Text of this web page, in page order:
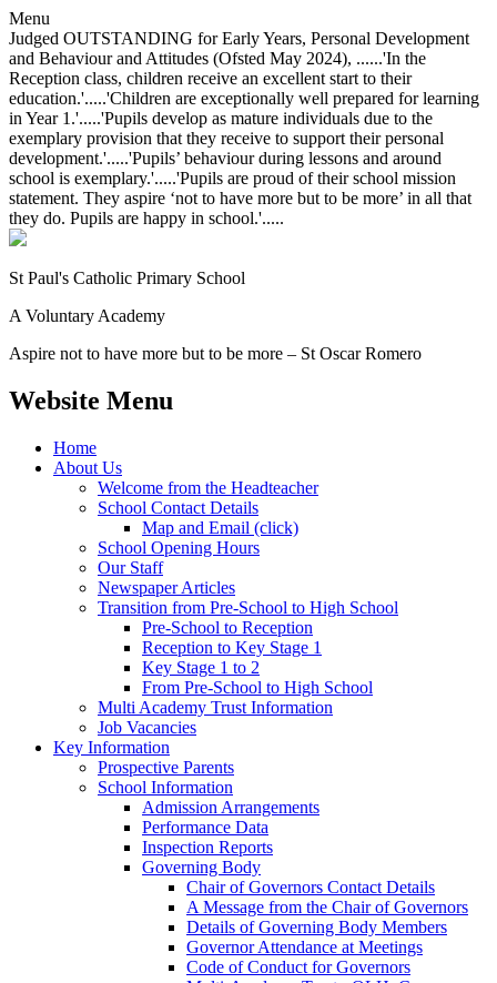
Menu
Judged OUTSTANDING for Early Years, Personal Development
and Behaviour and Attitudes (Ofsted May 2024), ......'In the
Reception class, children receive an excellent start to their
education.'.....'Children are exceptionally well prepared for learning
in Year 1.'.....'Pupils develop as mature individuals due to the
exemplary provision that they receive to support their personal
development.'.....'Pupils’ behaviour during lessons and around
school is exemplary.'.....'Pupils are proud of their school mission
statement. They aspire ‘not to have more but to be more’ in all that
they do. Pupils are happy in school.'.....
St Paul's Catholic Primary School
A Voluntary Academy
Aspire not to have more but to be more – St Oscar Romero
Website Menu
Home
About Us
Welcome from the Headteacher
School Contact Details
Map and Email (click)
School Opening Hours
Our Staff
Newspaper Articles
Transition from Pre-School to High School
Pre-School to Reception
Reception to Key Stage 1
Key Stage 1 to 2
From Pre-School to High School
Multi Academy Trust Information
Job Vacancies
Key Information
Prospective Parents
School Information
Admission Arrangements
Performance Data
Inspection Reports
Governing Body
Chair of Governors Contact Details
A Message from the Chair of Governors
Details of Governing Body Members
Governor Attendance at Meetings
Code of Conduct for Governors